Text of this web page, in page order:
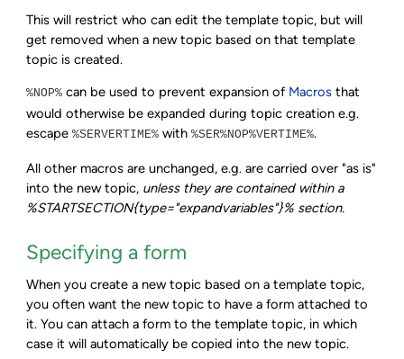
This will restrict who can edit the template topic, but will
get removed when a new topic based on that template
topic is created.
%NOP% can be used to prevent expansion of Macros that
would otherwise be expanded during topic creation e.g.
escape%SERVERTIME% with%SER%NOP%VERTIME%.
All other macros are unchanged, e.g. are carried over "as is"
into the new topic, unless they are contained within a
%STARTSECTION{type="expandvariables"}% section.
Specifying a form
When you create a new topic based on a template topic,
you often want the new topic to have a form attached to
it. You can attach a form to the template topic, in which
case it will automatically be copied into the new topic.